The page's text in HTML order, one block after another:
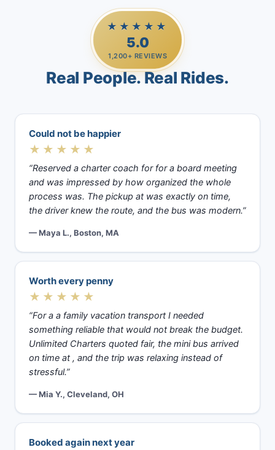
★★★★★
5.0
1,200+ REVIEWS
Real People. Real Rides.
Could not be happier
★★★★★
“Reserved a charter coach for for a board meeting
and was impressed by how organized the whole
process was. The pickup at was exactly on time,
the driver knew the route, and the bus was modern.”
— Maya L., Boston, MA
Worth every penny
★★★★★
“For a a family vacation transport I needed
something reliable that would not break the budget.
Unlimited Charters quoted fair, the mini bus arrived
on time at , and the trip was relaxing instead of
stressful.”
— Mia Y., Cleveland, OH
Booked again next year